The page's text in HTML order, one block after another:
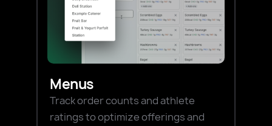
Menus
Track order counts and athlete
ratings to optimize offerings and